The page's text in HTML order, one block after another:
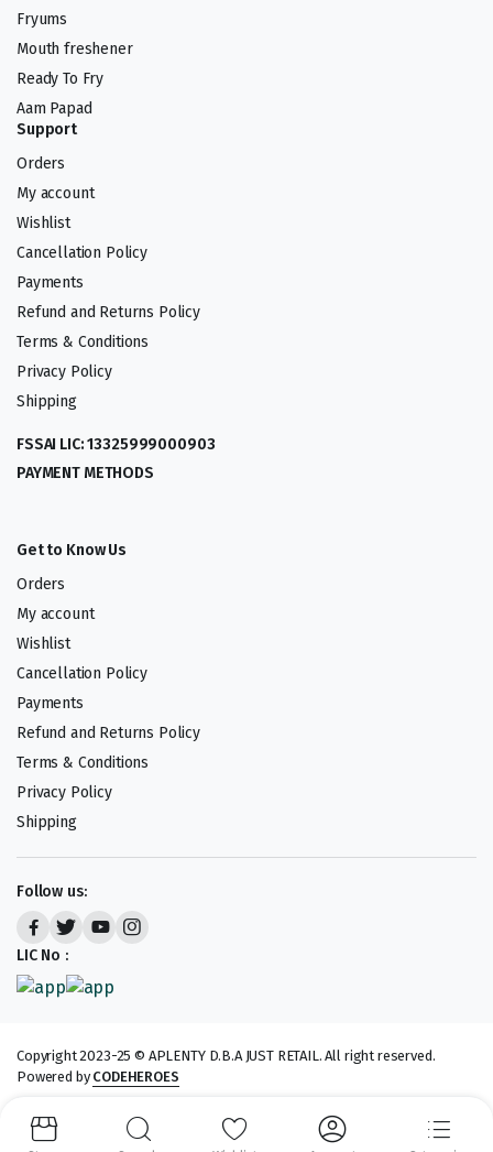
Fryums
Mouth freshener
Ready To Fry
Aam Papad
Support
Orders
My account
Wishlist
Cancellation Policy
Payments
Refund and Returns Policy
Terms & Conditions
Privacy Policy
Shipping
FSSAI LIC: 13325999000903
PAYMENT METHODS
Get to Know Us
Orders
My account
Wishlist
Cancellation Policy
Payments
Refund and Returns Policy
Terms & Conditions
Privacy Policy
Shipping
Follow us:
LIC No :
Copyright 2023-25 © APLENTY D.B.A JUST RETAIL. All right reserved.
Powered byCODEHEROES